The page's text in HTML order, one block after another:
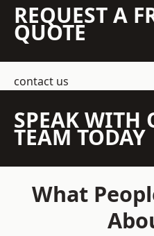
REQUEST A
QUOTE
contact us
SPEAK WITH
TEAM TODAY
What